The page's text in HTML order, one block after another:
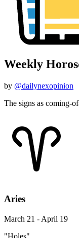
Weekly
by @dailynexopinion
The signs as coming-
Aries
March 21 - April 19
"Holes"